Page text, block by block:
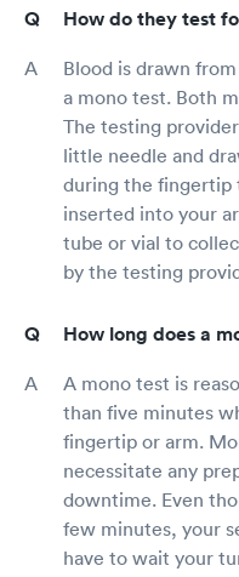
How do they test
Blood is drawn
a mono test. Both
The testing
little needle and
during the fingertip
inserted into your
tube or vial to
by the testing
How long does a
A mono test is
than five minutes
fingertip or arm.
necessitate any
downtime. Even
few minutes, your
have to wait your